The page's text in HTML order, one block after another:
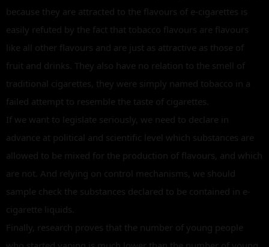
because they are attracted to the flavours of e-cigarettes is
easily refuted by the fact that tobacco flavours are flavours
like all other flavours and are just as attractive as those of
fruit and drinks. They also have no relation to the smell of
traditional cigarettes, they were simply named tobacco in a
failed attempt to resemble the taste of cigarettes.
If we want to legislate seriously, we need to declare in
advance at political and scientific level which substances are
allowed to be mixed for the production of flavours, and which
are not. And relying on control mechanisms, we should
sample check the substances declared to be contained in e-
cigarette liquids.
Finally, research proves that the number of young people